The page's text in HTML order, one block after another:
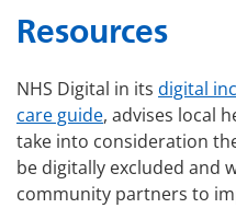
Resources
NHS Digital in its digital
care guide, advises local
take into consideration
be digitally excluded and
community partners to